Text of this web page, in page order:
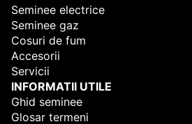
Seminee electrice
Seminee gaz
Cosuri de fum
Accesorii
Servicii
INFORMATII UTILE
Ghid seminee
Glosar termeni